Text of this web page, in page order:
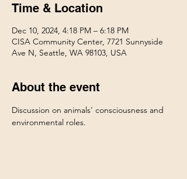
Time & Location
Dec 10, 2024, 4:18 PM – 6:18 PM
CISA Community Center, 7721 Sunnyside
Ave N, Seattle, WA 98103, USA
About the event
Discussion on animals' consciousness and
environmental roles.